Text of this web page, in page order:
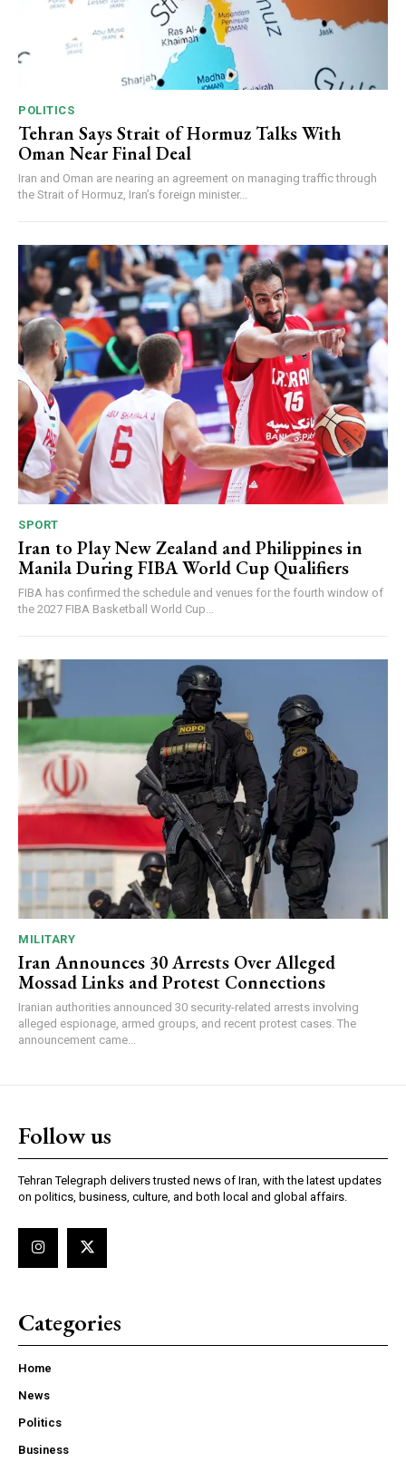
POLITICS
Tehran Says Strait of Hormuz Talks With
Oman Near Final Deal
Iran and Oman are nearing an agreement on managing traffic through
the Strait of Hormuz, Iran’s foreign minister...
SPORT
Iran to Play New Zealand and Philippines in
Manila During FIBA World Cup Qualifiers
FIBA has confirmed the schedule and venues for the fourth window of
the 2027 FIBA Basketball World Cup...
MILITARY
Iran Announces 30 Arrests Over Alleged
Mossad Links and Protest Connections
Iranian authorities announced 30 security-related arrests involving
alleged espionage, armed groups, and recent protest cases. The
announcement came...
Follow us
Tehran Telegraph delivers trusted news of Iran, with the latest updates
on politics, business, culture, and both local and global affairs.
Categories
Home
News
Politics
Business